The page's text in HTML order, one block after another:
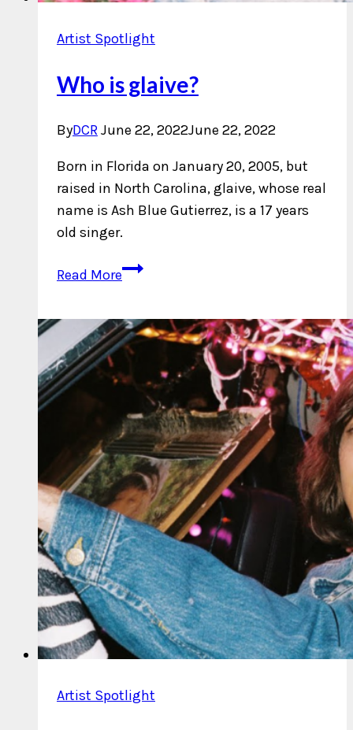
Artist Spotlight
Who is glaive?
ByDCRJune 22, 2022June 22, 2022
Born in Florida on January 20, 2005, but
raised in North Carolina, glaive, whose real
name is Ash Blue Gutierrez, is a 17 years
old singer.
Read MoreWho
Artist Spotlight